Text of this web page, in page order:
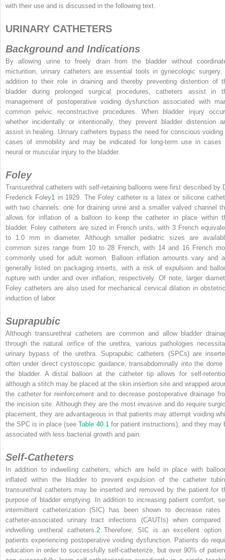
with their use and is discussed in the following text.
URINARY CATHETERS
Background and Indications
By allowing urine to freely drain from the bladder without
micturition, urinary catheters are essential tools in gynecologic surgery.
addition to their role in draining and thereby preventing distention of
bladder during prolonged surgical procedures, catheters assist in
management of postoperative voiding dysfunction associated with
common pelvic reconstructive procedures. When bladder injury
whether incidentally or intentionally, they prevent bladder distension
assist in healing. Urinary catheters bypass the need for conscious voiding
cases of immobility and may be indicated for long-term use in cases
neural or muscular injury to the bladder.
Foley
Transurethral catheters with self-retaining balloons were first described by
Frederick Foley1
in 1929. The Foley catheter is a latex or silicone
with two channels: one for draining urine and a smaller valved channel
allows for inflation of a balloon to keep the catheter in place within
bladder. Foley catheters are sized in French units, with 3 French
to 1.0 mm in diameter. Although smaller pediatric sizes are
common sizes range from 10 to 28 French, with 14 and 16 French
commonly used for adult women. Balloon inflation amounts vary and
generally listed on packaging inserts, with a risk of expulsion and
rupture with under and over inflation, respectively. Of note, larger
Foley catheters are also used for mechanical cervical dilation in
induction of labor.
Suprapubic
Although transurethral catheters are common and allow bladder
through the natural orifice of the urethra, various pathologies
urinary bypass of the urethra. Suprapubic catheters (SPCs) are
often under direct cystoscopic guidance, transabdominally into the dome
the bladder. A distal balloon at the catheter tip allows for self-
although a stitch may be placed at the skin insertion site and wrapped
the catheter for reinforcement and to decrease postoperative drainage
the incision site. Although they are the most invasive and do require
placement, they are advantageous in that patients may attempt voiding
the SPC is in place (seeTable 40.1 for patient instructions), and they may
associated with less bacterial growth and pain.
Self-Catheters
In addition to indwelling catheters, which are held in place with
inflated within the bladder to prevent expulsion of the catheter
transurethral catheters may be inserted and removed by the patient for
purpose of bladder emptying. In addition to increasing patient comfort,
intermittent catheterization (SIC) has been shown to decrease rates
catheter-associated urinary tract infections (CAUTIs) when compared
indwelling uretheral catheters. 2Therefore, SIC is an excellent option
patients experiencing postoperative voiding dysfunction. Patients do
education in order to successfully self-catheterize, but over 90% of